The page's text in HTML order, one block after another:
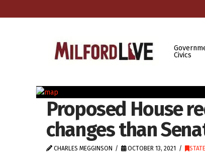
Civics
Proposed House
changes than
CHARLES MEGGINSON OCTOBER 13, 2021